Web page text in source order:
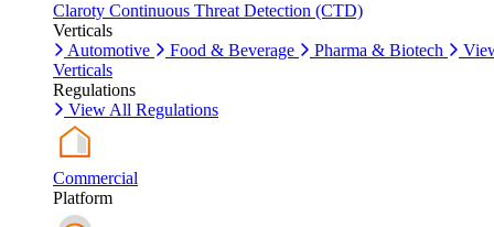
Claroty Continuous Threat Detection (CTD)
Verticals
Automotive
Food & Beverage Pharma & Biotech
Verticals
Regulations
View All Regulations
Commercial
Platform